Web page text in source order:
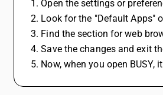
1. Open the settings or
2. Look for the "Default Apps"
3. Find the section for web
4. Save the changes and exit
5. Now, when you open